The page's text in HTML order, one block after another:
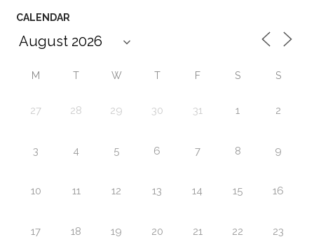
CALENDAR
M T W T F S S
27 28 29 30 31 1 2
3 4 5 6 7 8 9
10 11 12 13 14 15 16
17 18 19 20 21 22 23